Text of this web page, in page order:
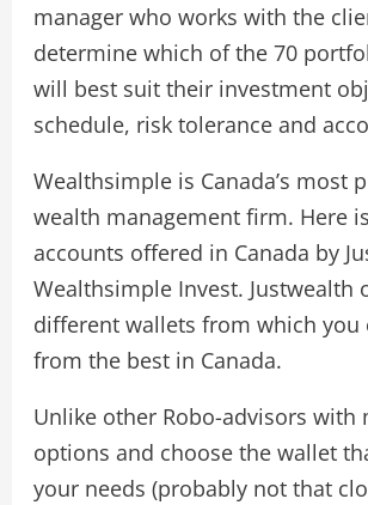
manager who works with the
determine which of the 70
will best suit their investment
schedule, risk tolerance and
Wealthsimple is Canada’s most
wealth management firm. Here
accounts offered in Canada by
Wealthsimple Invest. Justwealth
different wallets from which you
from the best in Canada.
Unlike other Robo-advisors with
options and choose the wallet
your needs (probably not that